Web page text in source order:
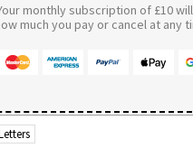
monthly subscription of £10
much you pay or cancel at any